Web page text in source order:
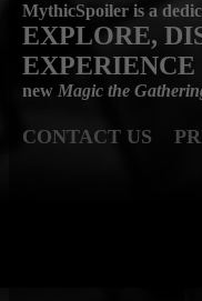
MythicSpoiler is a
EXPLORE,
EXPERIENCE
new Magic the
CONTACT US